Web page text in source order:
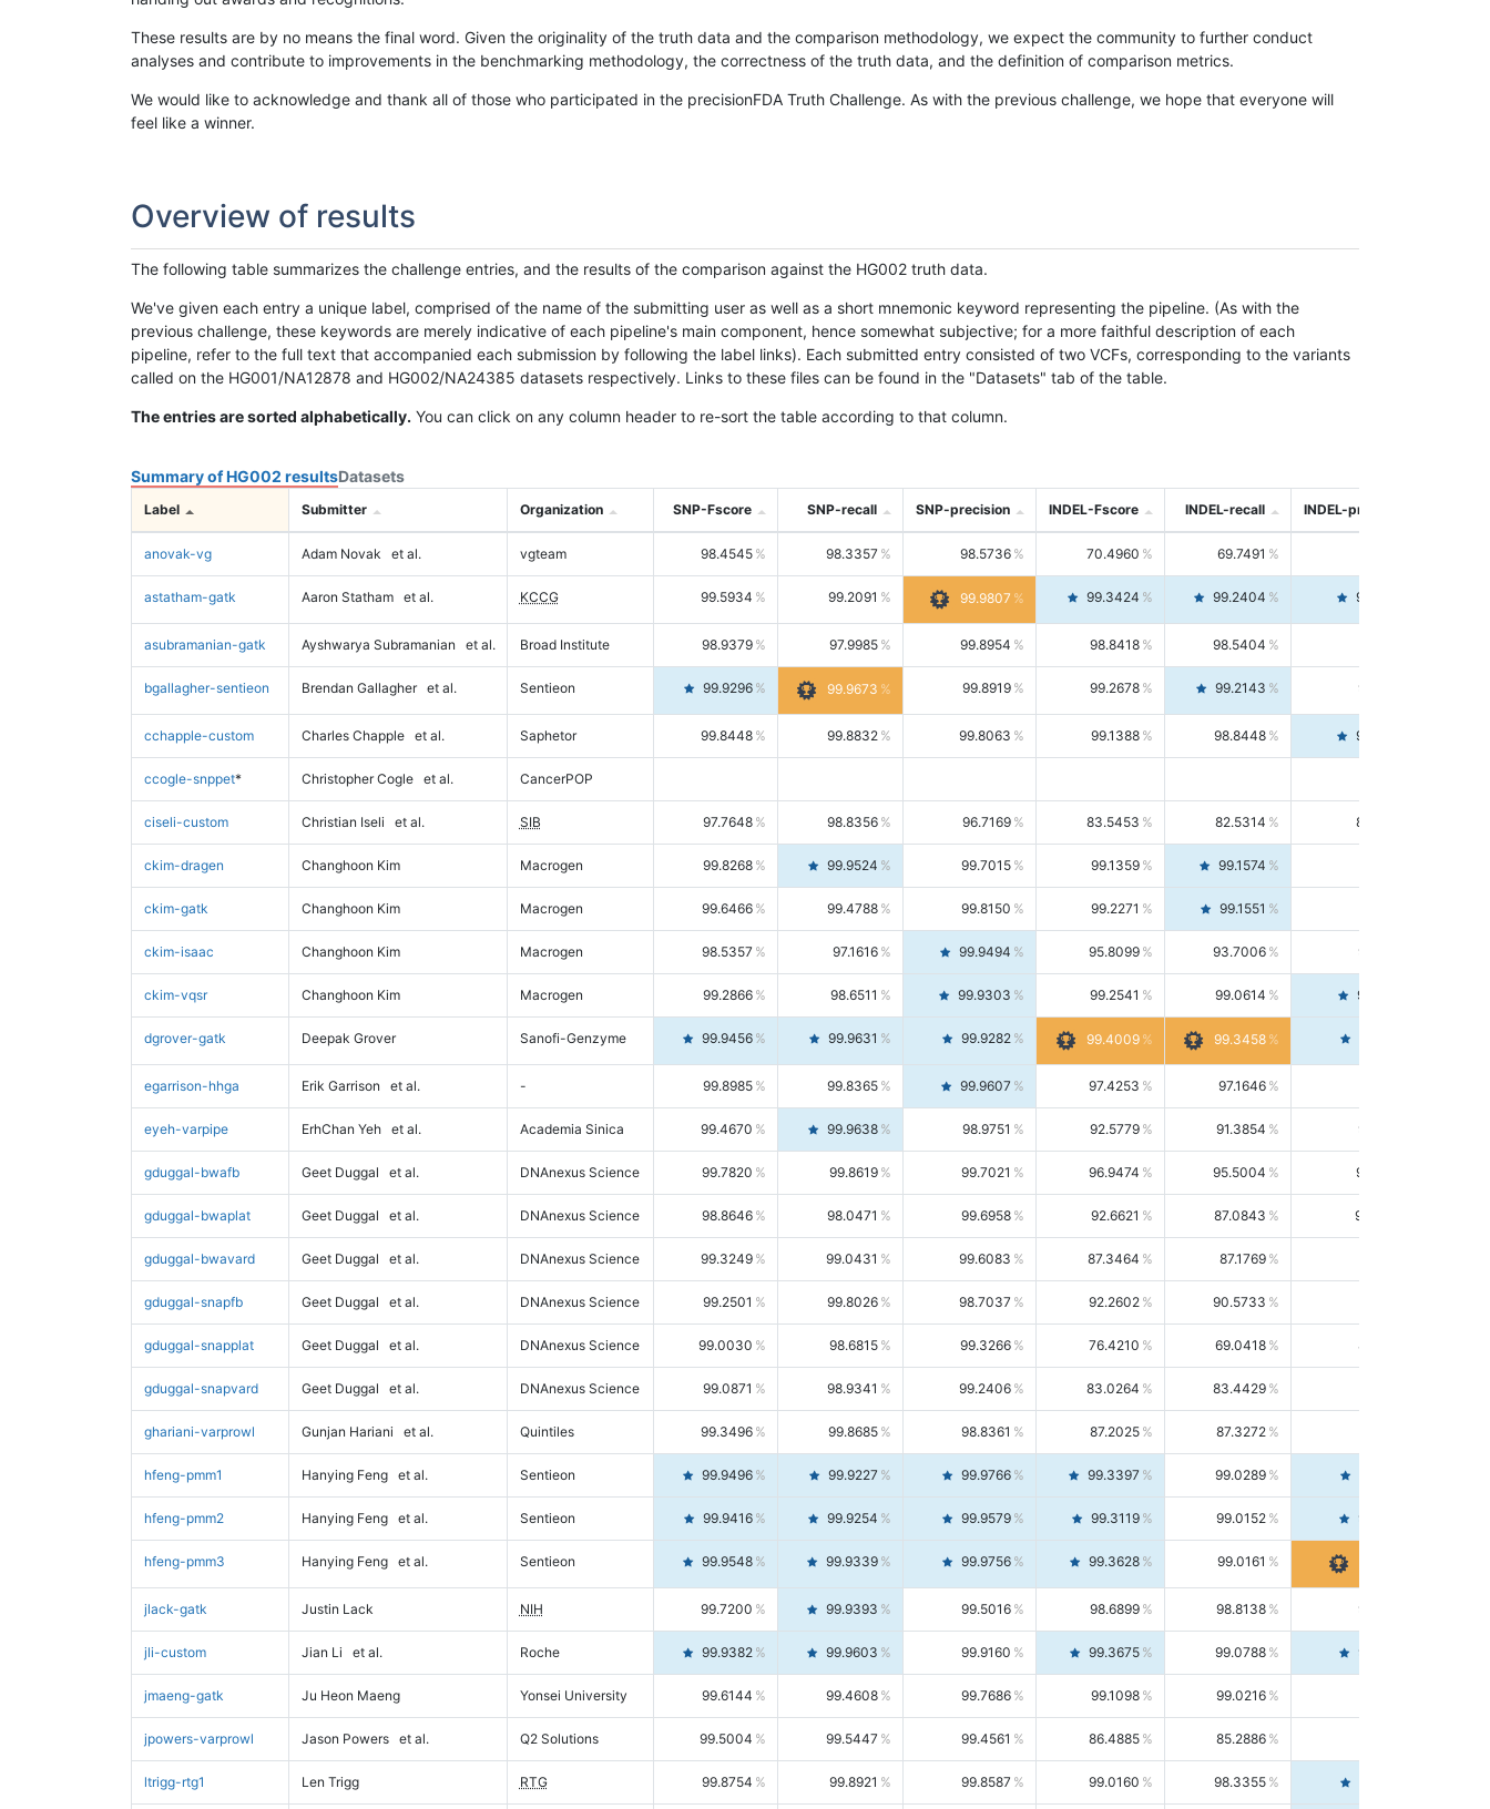
These results are by no means the final word. Given the originality of the truth data and the comparison methodology, we expect the community to further conduct
analyses and contribute to improvements in the benchmarking methodology, the correctness of the truth data, and the definition of comparison metrics.
We would like to acknowledge and thank all of those who participated in the precisionFDA Truth Challenge. As with the previous challenge, we hope that everyone will
feel like a winner.
Overview of results
The following table summarizes the challenge entries, and the results of the comparison against the HG002 truth data.
We've given each entry a unique label, comprised of the name of the submitting user as well as a short mnemonic keyword representing the pipeline. (As with the
previous challenge, these keywords are merely indicative of each pipeline's main component, hence somewhat subjective; for a more faithful description of each
pipeline, refer to the full text that accompanied each submission by following the label links). Each submitted entry consisted of two VCFs, corresponding to the variants
called on the HG001/NA12878 and HG002/NA24385 datasets respectively. Links to these files can be found in the "Datasets" tab of the table.
The entries are sorted alphabetically. You can click on any column header to re-sort the table according to that column.
Summary of HG002 resultsDatasets
Label Submitter Organization SNP-Fscore SNP-recall SNP-precision INDEL-Fscore INDEL-recall INDEL-precision
anovak-vg Adam Novak et al. vgteam 98.4545 98.3357 98.5736 70.4960 69.7491
astatham-gatk Aaron Statham et al. KCCG 99.5934 99.2091 99.9807 99.3424 99.2404 99.4446
asubramanian-gatk Ayshwarya Subramanian et al. Broad Institute 98.9379 97.9985 99.8954 98.8418 98.5404
bgallagher-sentieon Brendan Gallagher et al. Sentieon 99.9296 99.9673 99.8919 99.2678 99.2143 99.3213
cchapple-custom Charles Chapple et al. Saphetor 99.8448 99.8832 99.8063 99.1388 98.8448 99.4346
ccogle-snppet* Christopher Cogle et al. CancerPOP
ciseli-custom Christian Iseli et al. SIB 97.7648 98.8356 96.7169 83.5453 82.5314 84.5844
ckim-dragen Changhoon Kim Macrogen 99.8268 99.9524 99.7015 99.1359 99.1574
ckim-gatk Changhoon Kim Macrogen 99.6466 99.4788 99.8150 99.2271 99.1551
ckim-isaac Changhoon Kim Macrogen 98.5357 97.1616 99.9494 95.8099 93.7006 98.0163
ckim-vqsr Changhoon Kim Macrogen 99.2866 98.6511 99.9303 99.2541 99.0614 99.4476
dgrover-gatk Deepak Grover Sanofi-Genzyme 99.9456 99.9631 99.9282 99.4009 99.3458
egarrison-hhga Erik Garrison et al. - 99.8985 99.8365 99.9607 97.4253 97.1646
eyeh-varpipe ErhChan Yeh et al. Academia Sinica 99.4670 99.9638 98.9751 92.5779 91.3854 93.8021
gduggal-bwafb Geet Duggal et al. DNAnexus Science 99.7820 99.8619 99.7021 96.9474 95.5004 98.4390
gduggal-bwaplat Geet Duggal et al. DNAnexus Science 98.8646 98.0471 99.6958 92.6621 87.0843 99.0034
gduggal-bwavard Geet Duggal et al. DNAnexus Science 99.3249 99.0431 99.6083 87.3464 87.1769
gduggal-snapfb Geet Duggal et al. DNAnexus Science 99.2501 99.8026 98.7037 92.2602 90.5733
gduggal-snapplat Geet Duggal et al. DNAnexus Science 99.0030 98.6815 99.3266 76.4210 69.0418 85.5664
gduggal-snapvard Geet Duggal et al. DNAnexus Science 99.0871 98.9341 99.2406 83.0264 83.4429
ghariani-varprowl Gunjan Hariani et al. Quintiles 99.3496 99.8685 98.8361 87.2025 87.3272
hfeng-pmm1 Hanying Feng et al. Sentieon 99.9496 99.9227 99.9766 99.3397 99.0289
hfeng-pmm2 Hanying Feng et al. Sentieon 99.9416 99.9254 99.9579 99.3119 99.0152 99.6103
hfeng-pmm3 Hanying Feng et al. Sentieon 99.9548 99.9339 99.9756 99.3628 99.0161
jlack-gatk Justin Lack NIH 99.7200 99.9393 99.5016 98.6899 98.8138 98.5664
jli-custom Jian Li et al. Roche 99.9382 99.9603 99.9160 99.3675 99.0788 99.6580
jmaeng-gatk Ju Heon Maeng Yonsei University 99.6144 99.4608 99.7686 99.1098 99.0216
jpowers-varprowl Jason Powers et al. Q2 Solutions 99.5004 99.5447 99.4561 86.4885 85.2886
ltrigg-rtg1 Len Trigg RTG 99.8754 99.8921 99.8587 99.0160 98.3355